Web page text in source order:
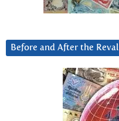
Before and After the Reval